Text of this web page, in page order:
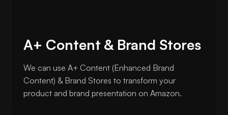
A+ Content & Brand Stores
We can use A+ Content (Enhanced Brand
Content) & Brand Stores to transform your
product and brand presentation on Amazon.